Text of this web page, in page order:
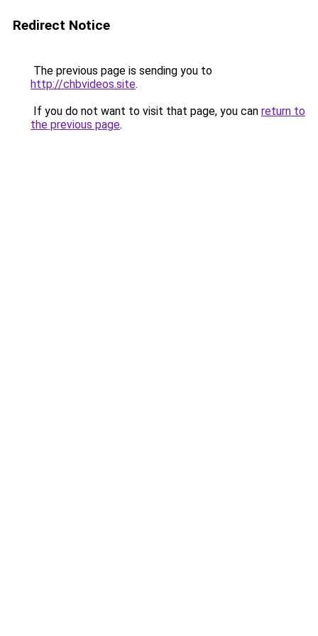
Redirect Notice
The previous page is sending you to
http://chbvideos.site.
If you do not want to visit that page, you can return to
the previous page.